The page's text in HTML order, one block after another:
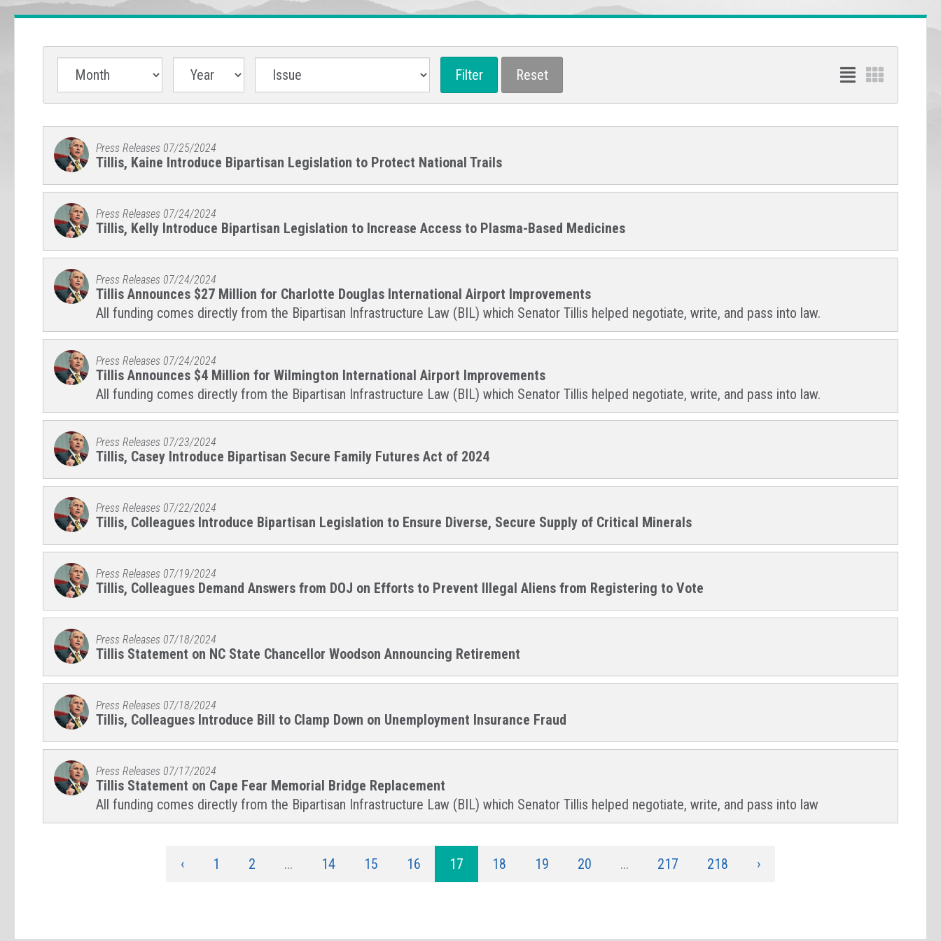
Press Releases 07/25/2024
Tillis, Kaine Introduce Bipartisan Legislation to Protect National Trails
Press Releases 07/24/2024
Tillis, Kelly Introduce Bipartisan Legislation to Increase Access to Plasma-Based Medicines
Press Releases 07/24/2024
Tillis Announces $27 Million for Charlotte Douglas International Airport Improvements
All funding comes directly from the Bipartisan Infrastructure Law (BIL) which Senator Tillis helped negotiate, write, and pass into law.
Press Releases 07/24/2024
Tillis Announces $4 Million for Wilmington International Airport Improvements
All funding comes directly from the Bipartisan Infrastructure Law (BIL) which Senator Tillis helped negotiate, write, and pass into law.
Press Releases 07/23/2024
Tillis, Casey Introduce Bipartisan Secure Family Futures Act of 2024
Press Releases 07/22/2024
Tillis, Colleagues Introduce Bipartisan Legislation to Ensure Diverse, Secure Supply of Critical Minerals
Press Releases 07/19/2024
Tillis, Colleagues Demand Answers from DOJ on Efforts to Prevent Illegal Aliens from Registering to Vote
Press Releases 07/18/2024
Tillis Statement on NC State Chancellor Woodson Announcing Retirement
Press Releases 07/18/2024
Tillis, Colleagues Introduce Bill to Clamp Down on Unemployment Insurance Fraud
Press Releases 07/17/2024
Tillis Statement on Cape Fear Memorial Bridge Replacement
All funding comes directly from the Bipartisan Infrastructure Law (BIL) which Senator Tillis helped negotiate, write, and pass into law
‹ 1 2 ... 14 15 16 17 18 19 20 ... 217 218 ›